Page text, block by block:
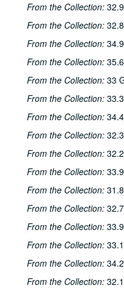
From the Collection:
From the Collection:
From the Collection:
From the Collection:
From the Collection: 33
From the Collection:
From the Collection:
From the Collection:
From the Collection:
From the Collection:
From the Collection:
From the Collection:
From the Collection:
From the Collection:
From the Collection:
From the Collection: